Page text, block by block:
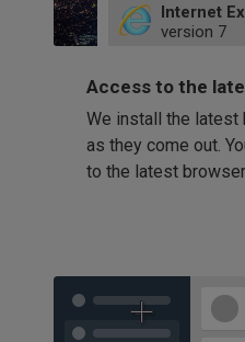
52
66
Internet
version 7
9
11
Firefox
version 32
41
58
60
Opera
42
Access to the
We install the
as they come out.
to the latest